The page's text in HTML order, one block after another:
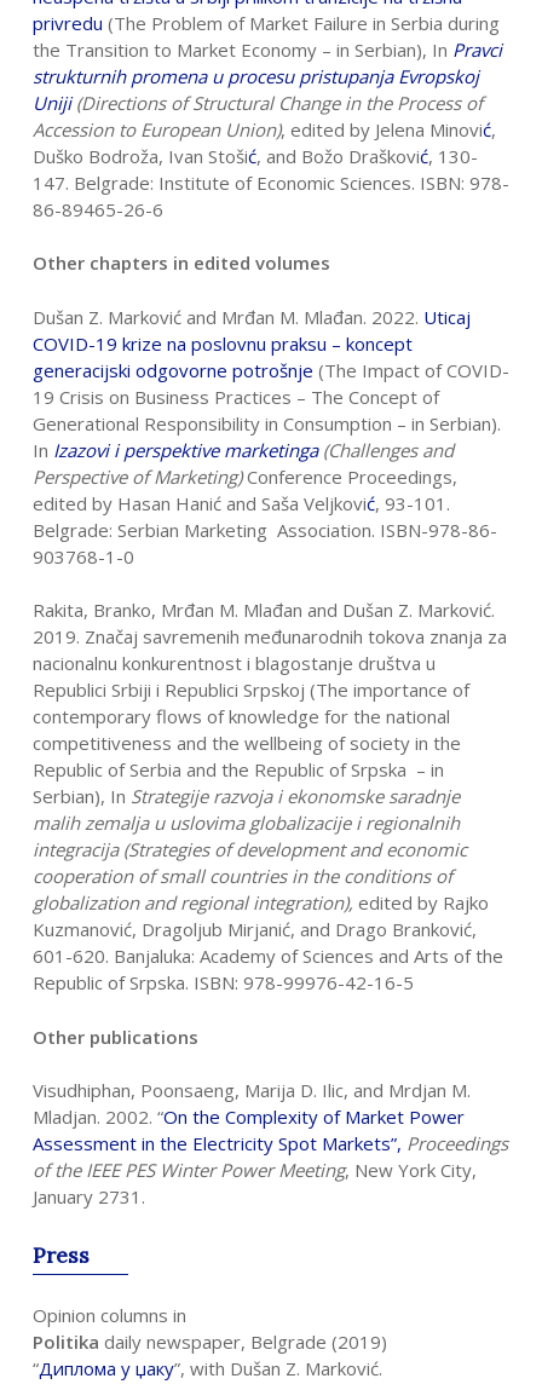
privredu (The Problem of Market Failure in Serbia during
the Transition to Market Economy – in Serbian), In Pravci
strukturnih promena u procesu pristupanja Evropskoj
Uniji(Directions of Structural Change in the Process of
Accession to European Union), edited by Jelena Minović,
Duško Bodroža, Ivan Stošić, and Božo Drašković, 130-
147. Belgrade: Institute of Economic Sciences. ISBN: 978-
86-89465-26-6
Other chapters in edited volumes
Dušan Z. Marković and Mrđan M. Mlađan. 2022. Uticaj
COVID-19 krize na poslovnu praksu – koncept
generacijski odgovorne potrošnje (The Impact of COVID-
19 Crisis on Business Practices – The Concept of
Generational Responsibility in Consumption – in Serbian).
In Izazovi i perspektive marketinga (Challenges and
Perspective of Marketing)Conference Proceedings,
edited by Hasan Hanić and Saša Veljković, 93-101.
Belgrade: Serbian Marketing Association. ISBN-978-86-
903768-1-0
Rakita, Branko, Mrđan M. Mlađan and Dušan Z. Marković.
2019. Značaj savremenih međunarodnih tokova znanja za
nacionalnu konkurentnost i blagostanje društva u
Republici Srbiji i Republici Srpskoj (The importance of
contemporary flows of knowledge for the national
competitiveness and the wellbeing of society in the
Republic of Serbia and the Republic of Srpska – in
Serbian), In Strategije razvoja i ekonomske saradnje
malih zemalja u uslovima globalizacije i regionalnih
integracija (Strategies of development and economic
cooperation of small countries in the conditions of
globalization and regional integration), edited by Rajko
Kuzmanović, Dragoljub Mirjanić, and Drago Branković,
601-620. Banjaluka: Academy of Sciences and Arts of the
Republic of Srpska. ISBN: 978-99976-42-16-5
Other publications
Visudhiphan, Poonsaeng, Marija D. Ilic, and Mrdjan M.
Mladjan. 2002. “On the Complexity of Market Power
Assessment in the Electricity Spot Markets”, Proceedings
of the IEEE PES Winter Power Meeting, New York City,
January 2731.
Press
Opinion columns in
Politika daily newspaper, Belgrade (2019)
“Диплома у џаку”, with Dušan Z. Marković.